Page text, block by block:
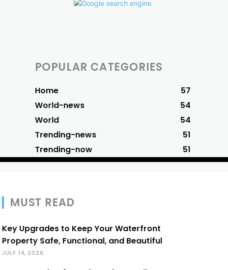
POPULAR CATEGORIES
Home
57
World-news
54
World
54
Trending-news
51
Trending-now
51
MUST READ
Key Upgrades to Keep Your Waterfront
Property Safe, Functional, and Beautiful
JULY 14, 2026